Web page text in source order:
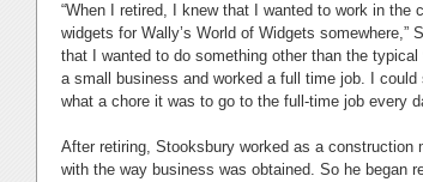
“When I retired, I knew that I wanted to work in
widgets for Wally’s World of Widgets somewhere,”
that I wanted to do something other than the
a small business and worked a full time job. I
what a chore it was to go to the full-time job every
After retiring, Stooksbury worked as a construction
with the way business was obtained. So he began